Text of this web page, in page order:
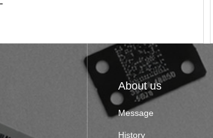
About us
Message
History